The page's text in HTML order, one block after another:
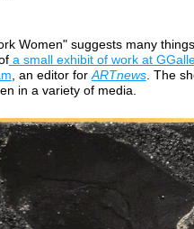
Women" suggests many
a small exhibit of work at
, an editor forARTnews. The
in a variety of media.